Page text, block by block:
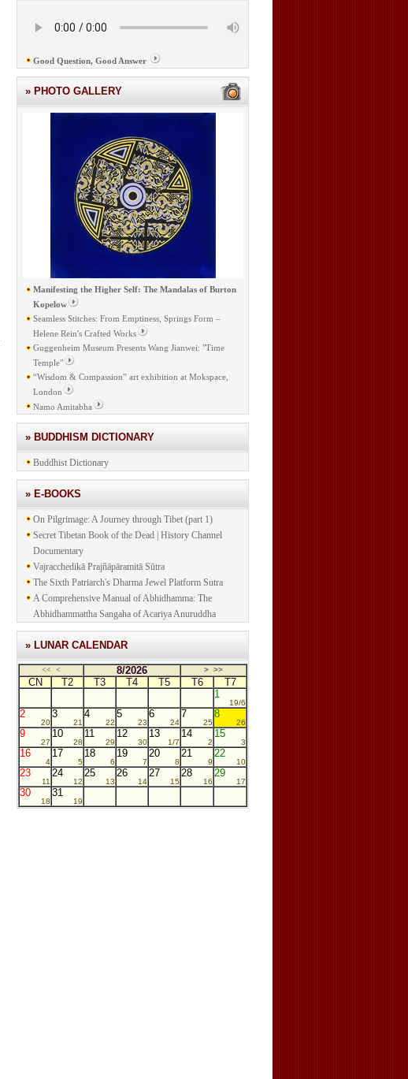
Good Question, Good Answer
» PHOTO GALLERY
Manifesting the Higher Self: The Mandalas of Burton
Kopelow
Seamless Stitches: From Emptiness, Springs Form –
Helene Rein's Crafted Works
Guggenheim Museum Presents Wang Jianwei: "Time
Temple"
“Wisdom & Compassion” art exhibition at Mokspace,
London
Namo Amitabha
» BUDDHISM DICTIONARY
Buddhist Dictionary
» E-BOOKS
On Pilgrimage: A Journey through Tibet (part 1)
Secret Tibetan Book of the Dead | History Channel
Documentary
Vajracchedikā Prajñāpāramitā Sūtra
The Sixth Patriarch's Dharma Jewel Platform Sutra
A Comprehensive Manual of Abhidhamma: The
Abhidhammattha Sangaha of Acariya Anuruddha
» LUNAR CALENDAR
<< < 8/2026 > >>
CN T2 T3 T4 T5 T6
T7
1
19/6
2
20
3
21
4
22
5
23
6
24
7
25
8
26
9
27
10
28
11
29
12
30
13
1/7
14
2
15
3
16
4
17
5
18
6
19
7
20
8
21
9
22
10
23
11
24
12
25
13
26
14
27
15
28
16
29
17
30
18
31
19